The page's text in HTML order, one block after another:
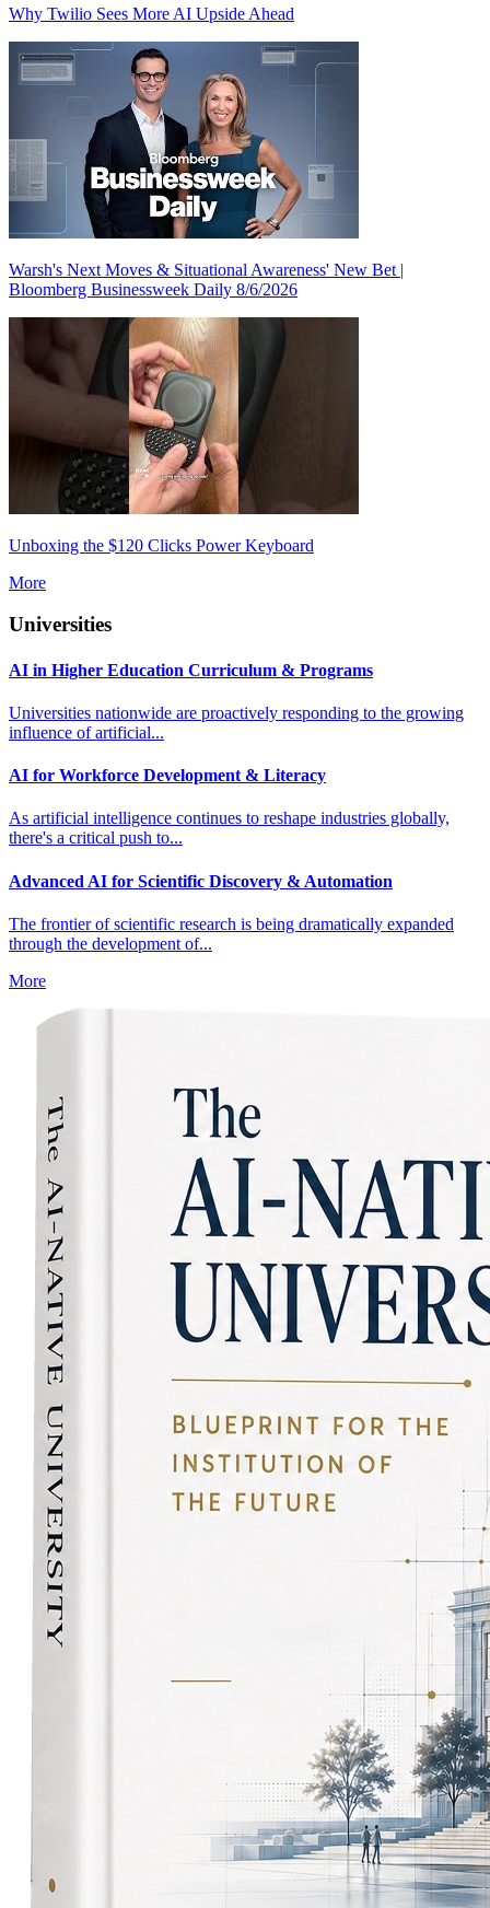
Why Twilio Sees More AI Upside Ahead
Warsh's Next Moves & Situational Awareness' New Bet |
Bloomberg Businessweek Daily 8/6/2026
Unboxing the $120 Clicks Power Keyboard
More
Universities
AI in Higher Education Curriculum & Programs
Universities nationwide are proactively responding to the growing
influence of artificial...
AI for Workforce Development & Literacy
As artificial intelligence continues to reshape industries globally,
there's a critical push to...
Advanced AI for Scientific Discovery & Automation
The frontier of scientific research is being dramatically expanded
through the development of...
More